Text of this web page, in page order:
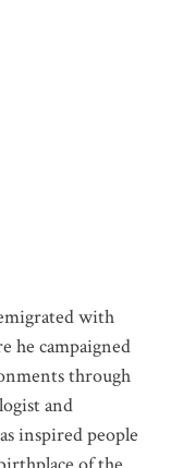
with
he campaigned
through
and
inspired people